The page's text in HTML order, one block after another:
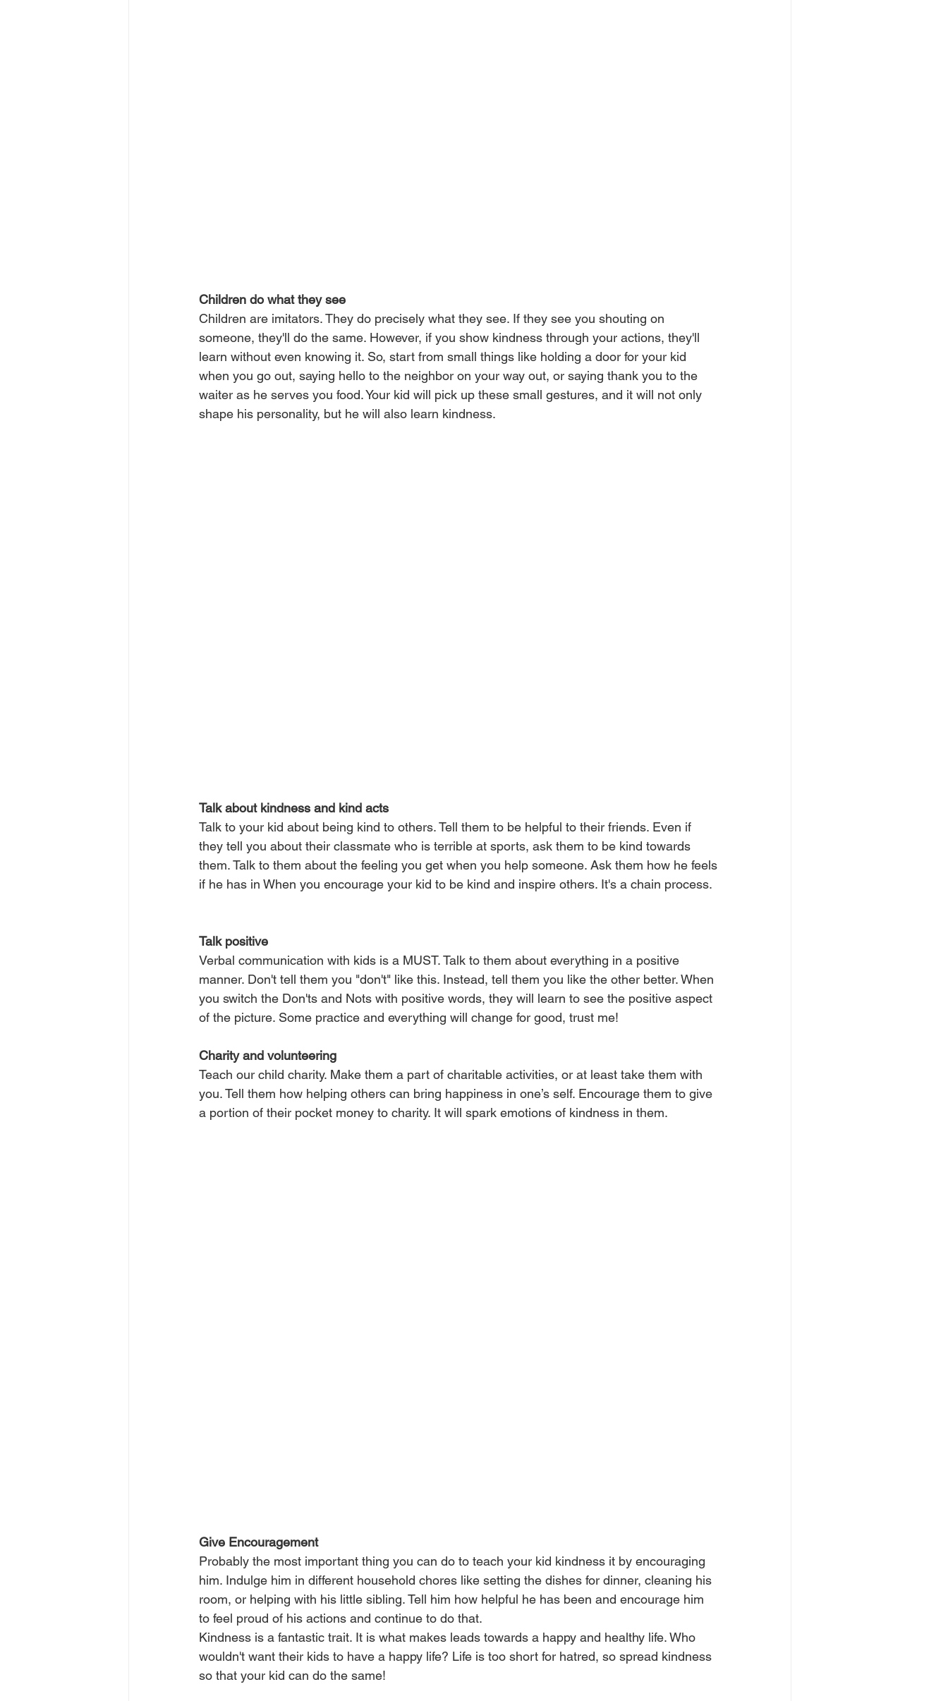
Children do what they see
Children are imitators. They do precisely what they see. If they see you shouting on
someone, they'll do the same. However, if you show kindness through your actions, they'll
learn without even knowing it. So, start from small things like holding a door for your kid
when you go out, saying hello to the neighbor on your way out, or saying thank you to the
waiter as he serves you food. Your kid will pick up these small gestures, and it will not only
shape his personality, but he will also learn kindness.
Talk about kindness and kind acts
Talk to your kid about being kind to others. Tell them to be helpful to their friends. Even if
they tell you about their classmate who is terrible at sports, ask them to be kind towards
them. Talk to them about the feeling you get when you help someone. Ask them how he feels
if he has in When you encourage your kid to be kind and inspire others. It's a chain process.
Talk positive
Verbal communication with kids is a MUST. Talk to them about everything in a positive
manner. Don't tell them you "don't" like this. Instead, tell them you like the other better. When
you switch the Don'ts and Nots with positive words, they will learn to see the positive aspect
of the picture. Some practice and everything will change for good, trust me!
Charity and volunteering
Teach our child charity. Make them a part of charitable activities, or at least take them with
you. Tell them how helping others can bring happiness in one’s self. Encourage them to give
a portion of their pocket money to charity. It will spark emotions of kindness in them.
Give Encouragement
Probably the most important thing you can do to teach your kid kindness it by encouraging
him. Indulge him in different household chores like setting the dishes for dinner, cleaning his
room, or helping with his little sibling. Tell him how helpful he has been and encourage him
to feel proud of his actions and continue to do that.
Kindness is a fantastic trait. It is what makes leads towards a happy and healthy life. Who
wouldn't want their kids to have a happy life? Life is too short for hatred, so spread kindness
so that your kid can do the same!